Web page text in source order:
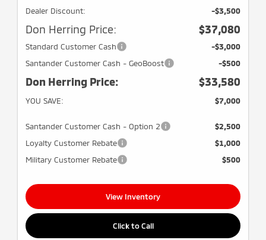
Dealer Discount:
-$3,500
Don Herring Price: $37,080
Standard Customer Cash
-$3,000
Santander Customer Cash - GeoBoost
-$500
Don Herring Price: $33,580
YOU SAVE: $7,000
Santander Customer Cash - Option 2
$2,500
Loyalty Customer Rebate
$1,000
Military Customer Rebate
$500
View Inventory
Click to Call